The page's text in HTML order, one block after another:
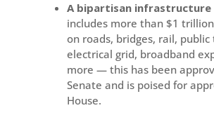
A bipartisan infrastructure
includes more than $1
on roads, bridges, rail,
electrical grid, broadband
more — this has been
Senate and is poised for
House.